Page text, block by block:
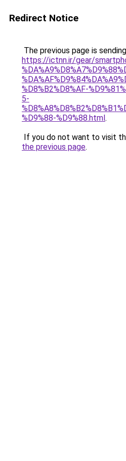
Redirect Notice
The previous page is
https://ictnn.ir/gear/
%D8%B2%D8%AF-
5-
%D9%88-%D9%88.html.
If you do not want to visit
the previous page.